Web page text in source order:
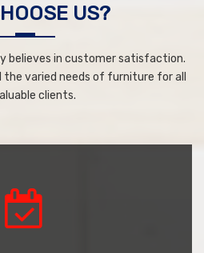
US?
believes in customer satisfaction.
varied needs of furniture for all
clients.